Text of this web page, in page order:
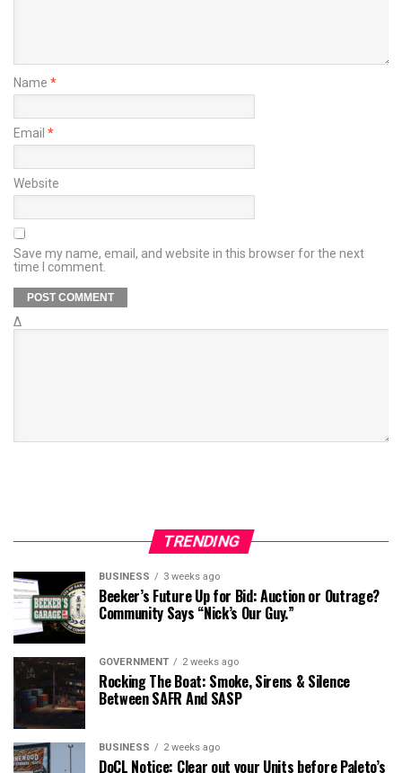
Name *
Email *
Website
Save my name, email, and website in this browser for the next
time I comment.
Δ
TRENDING
BUSINESS 3 weeks ago
Beeker’s Future Up for Bid: Auction or Outrage?
Community Says “Nick’s Our Guy.”
GOVERNMENT 2 weeks ago
Rocking The Boat: Smoke, Sirens & Silence
Between SAFR And SASP
BUSINESS 2 weeks ago
DoCL Notice: Clear out your Units before Paleto’s